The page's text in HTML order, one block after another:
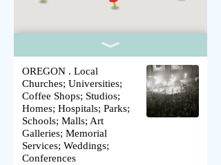
OREGON . Local
Churches; Universities;
Coffee Shops; Studios;
Homes; Hospitals; Parks;
Schools; Malls; Art
Galleries; Memorial
Services; Weddings;
Conferences